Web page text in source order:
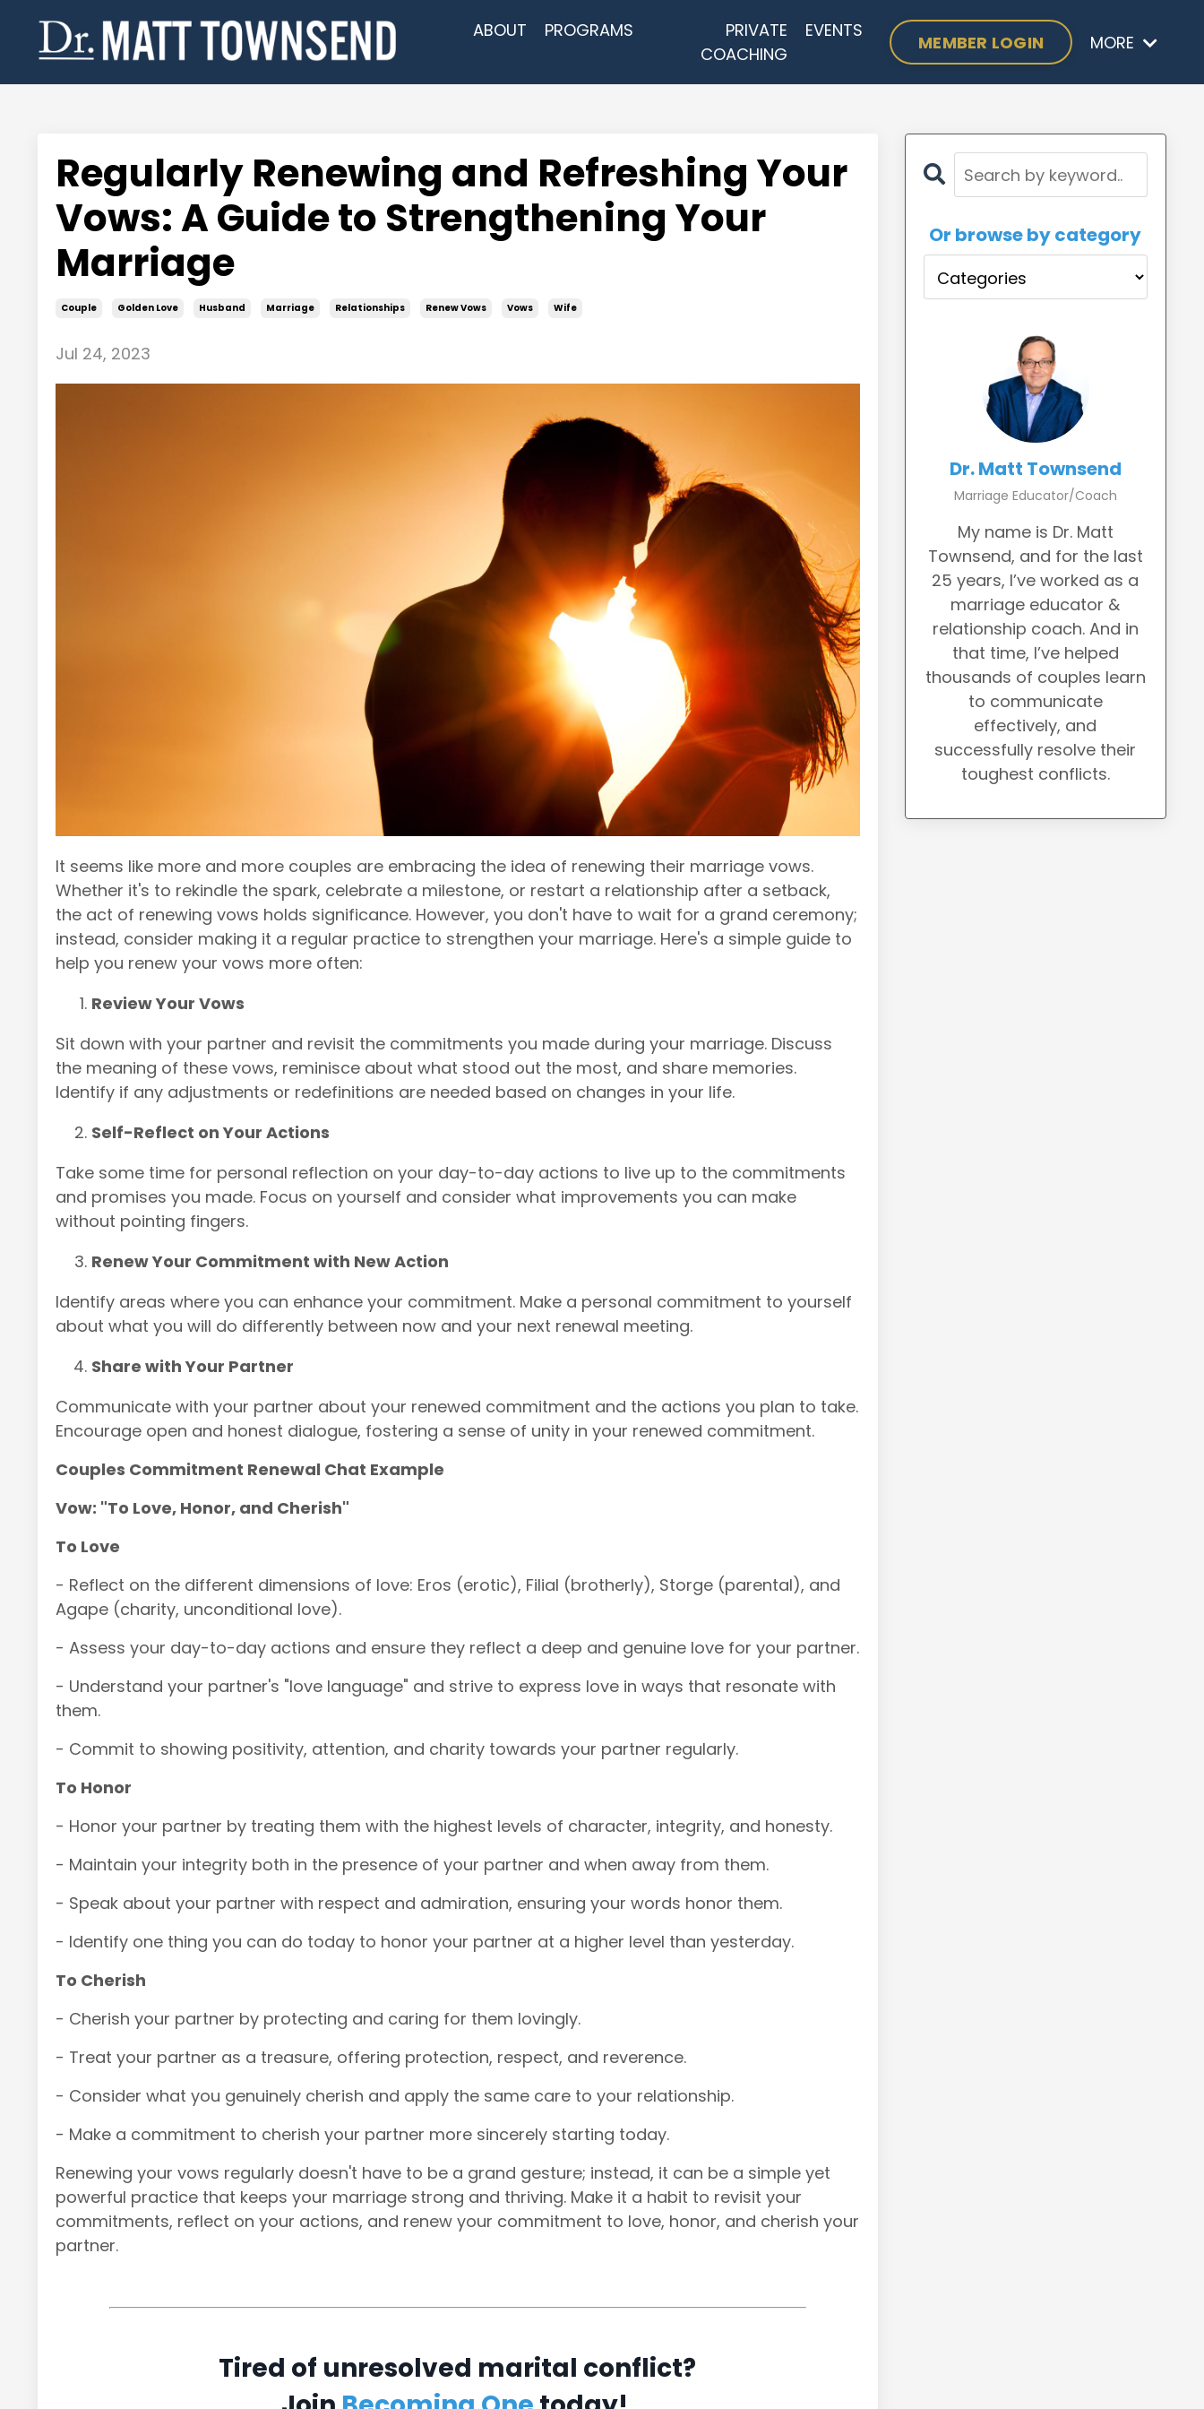
ABOUT PROGRAMS
PRIVATE
COACHING
EVENTS
MEMBER LOGIN MORE
Regularly Renewing and Refreshing Your
Vows: A Guide to Strengthening Your
Marriage
Couple Golden Love Husband Marriage Relationships Renew Vows Vows Wife
Jul 24, 2023
It seems like more and more couples are embracing the idea of renewing their marriage vows.
Whether it's to rekindle the spark, celebrate a milestone, or restart a relationship after a setback,
the act of renewing vows holds significance. However, you don't have to wait for a grand ceremony;
instead, consider making it a regular practice to strengthen your marriage. Here's a simple guide to
help you renew your vows more often:
Review Your Vows
Sit down with your partner and revisit the commitments you made during your marriage. Discuss
the meaning of these vows, reminisce about what stood out the most, and share memories.
Identify if any adjustments or redefinitions are needed based on changes in your life.
Self-Reflect on Your Actions
Take some time for personal reflection on your day-to-day actions to live up to the commitments
and promises you made. Focus on yourself and consider what improvements you can make
without pointing fingers.
Renew Your Commitment with New Action
Identify areas where you can enhance your commitment. Make a personal commitment to yourself
about what you will do differently between now and your next renewal meeting.
Share with Your Partner
Communicate with your partner about your renewed commitment and the actions you plan to take.
Encourage open and honest dialogue, fostering a sense of unity in your renewed commitment.
Couples Commitment Renewal Chat Example
Vow: "To Love, Honor, and Cherish"
To Love
- Reflect on the different dimensions of love: Eros (erotic), Filial (brotherly), Storge (parental), and
Agape (charity, unconditional love).
- Assess your day-to-day actions and ensure they reflect a deep and genuine love for your partner.
- Understand your partner's "love language" and strive to express love in ways that resonate with
them.
- Commit to showing positivity, attention, and charity towards your partner regularly.
To Honor
- Honor your partner by treating them with the highest levels of character, integrity, and honesty.
- Maintain your integrity both in the presence of your partner and when away from them.
- Speak about your partner with respect and admiration, ensuring your words honor them.
- Identify one thing you can do today to honor your partner at a higher level than yesterday.
To Cherish
- Cherish your partner by protecting and caring for them lovingly.
- Treat your partner as a treasure, offering protection, respect, and reverence.
- Consider what you genuinely cherish and apply the same care to your relationship.
- Make a commitment to cherish your partner more sincerely starting today.
Renewing your vows regularly doesn't have to be a grand gesture; instead, it can be a simple yet
powerful practice that keeps your marriage strong and thriving. Make it a habit to revisit your
commitments, reflect on your actions, and renew your commitment to love, honor, and cherish your
partner.
Tired of unresolved marital conflict?
Or browse by category
Dr. Matt Townsend
Marriage Educator/Coach
My name is Dr. Matt
Townsend, and for the last
25 years, I’ve worked as a
marriage educator &
relationship coach. And in
that time, I’ve helped
thousands of couples learn
to communicate
effectively, and
successfully resolve their
toughest conflicts.